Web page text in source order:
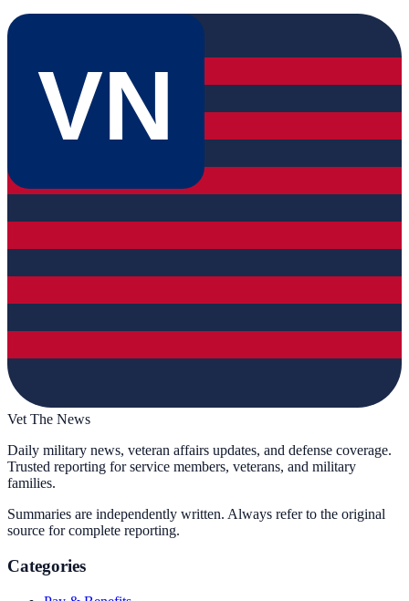
VN
Vet The News
Daily military news, veteran affairs updates, and defense coverage.
Trusted reporting for service members, veterans, and military
families.
Summaries are independently written. Always refer to the original
source for complete reporting.
Categories